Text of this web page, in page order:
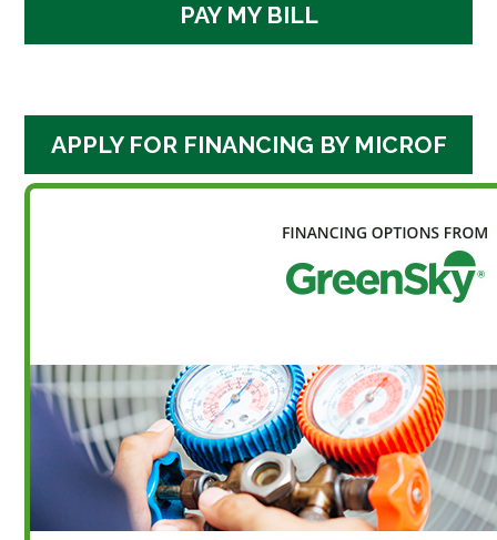
PAY MY BILL
APPLY FOR FINANCING BY MICROF